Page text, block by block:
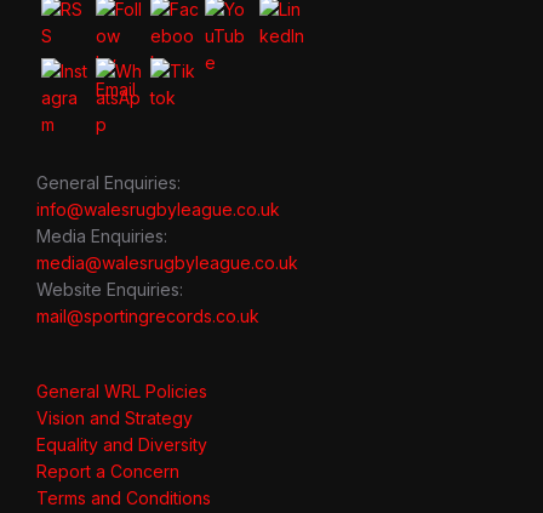
General Enquiries:
info@walesrugbyleague.co.uk
Media Enquiries:
media@walesrugbyleague.co.uk
Website Enquiries:
mail@sportingrecords.co.uk
General WRL Policies
Vision and Strategy
Equality and Diversity
Report a Concern
Terms and Conditions